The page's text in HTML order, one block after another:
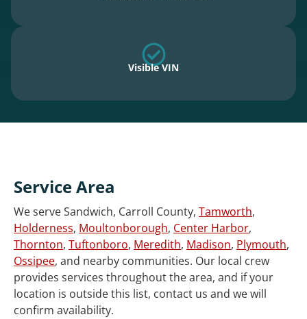
Visible VIN
Service Area
We serve Sandwich, Carroll County, Tamworth,
Holderness, Moultonborough, Center Harbor,
Thornton, Tuftonboro, Meredith, Madison, Plymouth,
Ossipee, and nearby communities. Our local crew
provides services throughout the area, and if your
location is outside this list, contact us and we will
confirm availability.